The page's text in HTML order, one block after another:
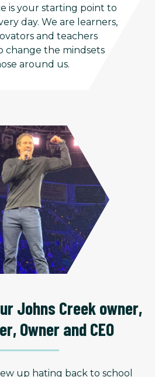
is your starting point to
day. We are learners,
and teachers
change the mindsets
around us.
Johns Creek owner,
Owner and CEO
up hating back to school